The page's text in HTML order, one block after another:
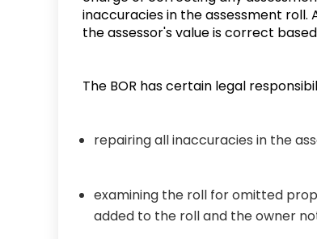
inaccuracies in the assessment roll.
the assessor's value is correct
The BOR has certain legal
repairing all inaccuracies in the
examining the roll for omitted
added to the roll and the owner